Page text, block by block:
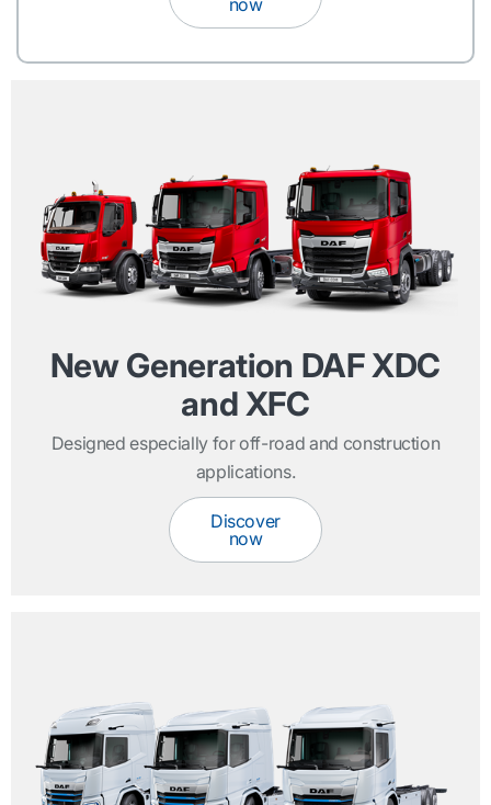
New Generation DAF XDC
and XFC
Designed especially for off-road and construction
applications.
Discover
now